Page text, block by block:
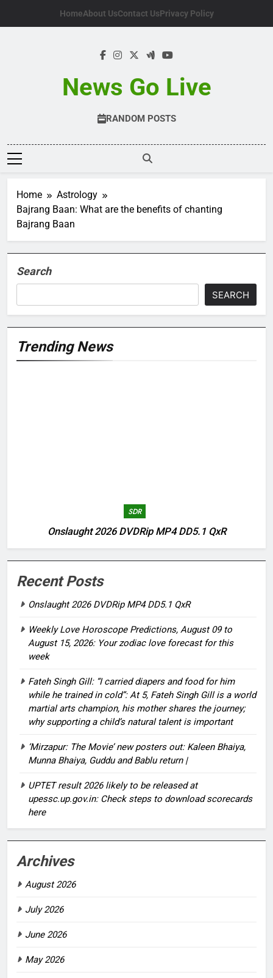
HomeAbout UsContact UsPrivacy Policy
News Go Live
RANDOM POSTS
Home
Astrology
Bajrang Baan: What are the benefits of chanting
Bajrang Baan
Search
SEARCH
Trending News
SDR
Onslaught 2026 DVDRip MP4 DD5.1 QxR
Recent Posts
Onslaught 2026 DVDRip MP4 DD5.1 QxR
Weekly Love Horoscope Predictions, August 09 to
August 15, 2026: Your zodiac love forecast for this
week
Fateh Singh Gill: “I carried diapers and food for him
while he trained in cold”: At 5, Fateh Singh Gill is a world
martial arts champion, his mother shares the journey;
why supporting a child’s natural talent is important
‘Mirzapur: The Movie’ new posters out: Kaleen Bhaiya,
Munna Bhaiya, Guddu and Bablu return |
UPTET result 2026 likely to be released at
upessc.up.gov.in: Check steps to download scorecards
here
Archives
August 2026
July 2026
June 2026
May 2026